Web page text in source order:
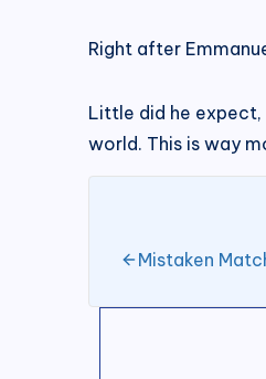
Right after
Little did he expect,
world. This is way
Mistaken